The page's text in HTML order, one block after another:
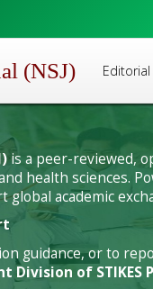
(NSJ) Editorial
is a peer-reviewed,
health sciences.
global academic
guidance, or to
Division of STIKES